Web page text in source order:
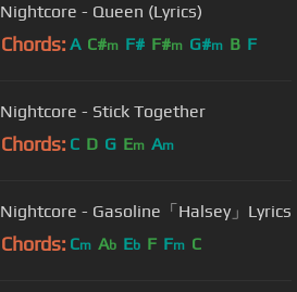
Nightcore - Queen (Lyrics)
Chords: A C#m F# F#m G#m B F
Nightcore - Stick Together
Chords: C D G Em Am
Nightcore - Gasoline「Halsey」Lyrics
Chords: Cm Ab Eb F Fm C